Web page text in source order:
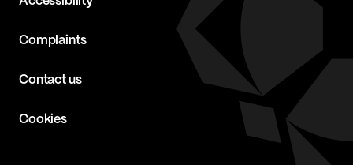
Complaints
Contact us
Cookies